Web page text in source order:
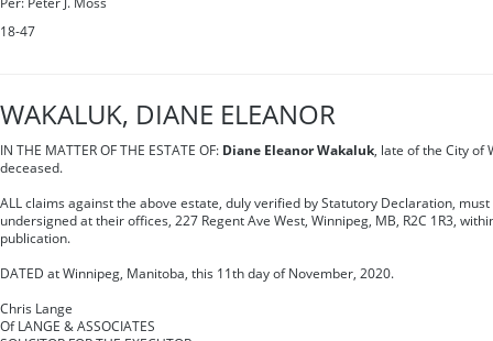
18-47
WAKALUK, DIANE ELEANOR
IN THE MATTER OF THE ESTATE OF: Diane Eleanor Wakaluk, late of the City of
deceased.
ALL claims against the above estate, duly verified by Statutory Declaration,
undersigned at their offices, 227 Regent Ave West, Winnipeg, MB, R2C 1R3,
publication.
DATED at Winnipeg, Manitoba, this 11th day of November, 2020.
Chris Lange
Of LANGE & ASSOCIATES